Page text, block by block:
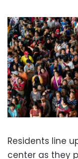
Residents line
center as they